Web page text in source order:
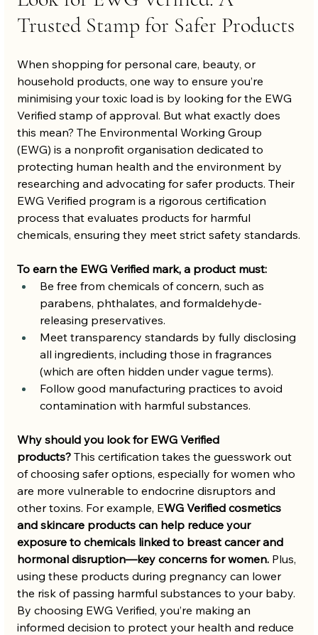
Trusted Stamp for Safer Products
When shopping for personal care, beauty, or
household products, one way to ensure you’re
minimising your toxic load is by looking for the EWG
Verified stamp of approval. But what exactly does
this mean? The Environmental Working Group
(EWG) is a nonprofit organisation dedicated to
protecting human health and the environment by
researching and advocating for safer products. Their
EWG Verified program is a rigorous certification
process that evaluates products for harmful
chemicals, ensuring they meet strict safety standards.
To earn the EWG Verified mark, a product must:
Be free from chemicals of concern, such as
parabens, phthalates, and formaldehyde-
releasing preservatives.
Meet transparency standards by fully disclosing
all ingredients, including those in fragrances
(which are often hidden under vague terms).
Follow good manufacturing practices to avoid
contamination with harmful substances.
Why should you look for EWG Verified
products? This certification takes the guesswork out
of choosing safer options, especially for women who
are more vulnerable to endocrine disruptors and
other toxins. For example, EWG Verified cosmetics
and skincare products can help reduce your
exposure to chemicals linked to breast cancer and
hormonal disruption—key concerns for women. Plus,
using these products during pregnancy can lower
the risk of passing harmful substances to your baby.
By choosing EWG Verified, you’re making an
informed decision to protect your health and reduce